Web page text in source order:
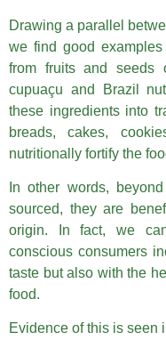
Drawing a parallel
we find good
from fruits and seeds
cupuaçu and Brazil
these ingredients into
breads, cakes,
nutritionally fortify the
In other words,
sourced, they are
origin. In fact, we
conscious consumers
taste but also with the
food.
Evidence of this is seen